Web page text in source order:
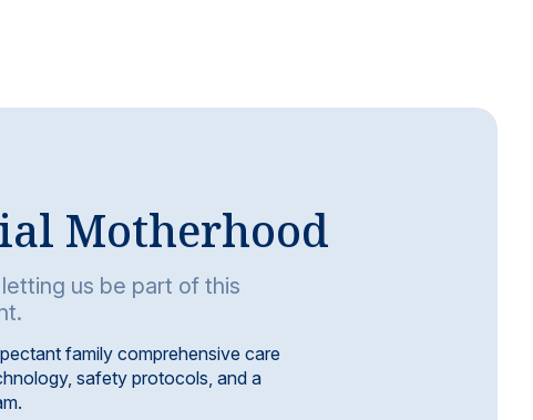
Motherhood
us be part of this
family comprehensive care
safety protocols, and a